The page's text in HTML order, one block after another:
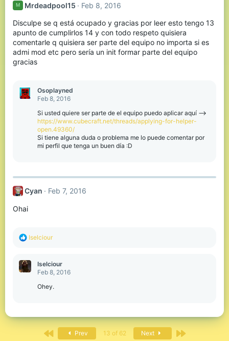
M Mrdeadpool15 Feb 8, 2016
Disculpe se q está ocupado y gracias por leer esto tengo 13
apunto de cumplirlos 14 y con todo respeto quisiera
comentarle q quisiera ser parte del equipo no importa si es
admi mod etc pero sería un init formar parte del equipo
gracias
Osoplayned
Feb 8, 2016
Si usted quiere ser parte de el equipo puedo aplicar aquí -->
https://www.cubecraft.net/threads/applying-for-helper-
open.49360/
Si tiene alguna duda o problema me lo puede comentar por
mi perfil que tenga un buen día :D
Cyan Feb 7, 2016
Ohai
R
c
t
Iselciour
Iselciour
Feb 8, 2016
Ohey.
First Prev 13 of 62 Next Last